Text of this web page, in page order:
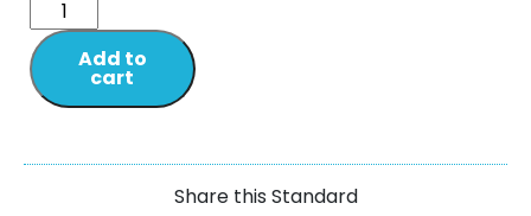
Add to
cart
Share this Standard